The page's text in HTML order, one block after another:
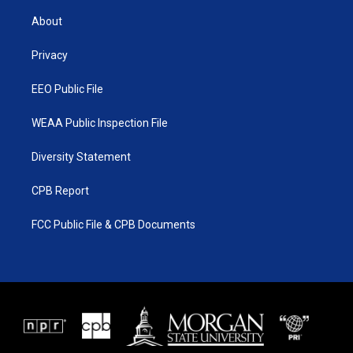
t
e
About
Privacy
EEO Public File
WEAA Public Inspection File
Diversity Statement
CPB Report
FCC Public File & CPB Documents